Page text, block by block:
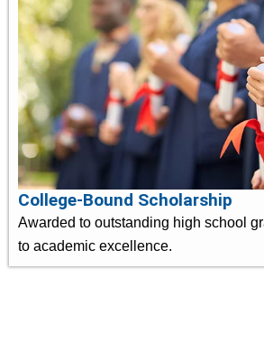
College-Bound Scholarship
Awarded to outstanding high school
to academic excellence.